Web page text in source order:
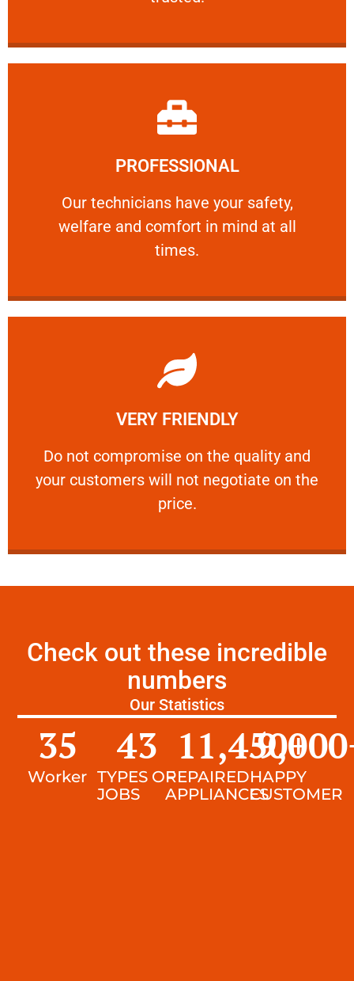
PROFESSIONAL
Our technicians have your safety,
welfare and comfort ​in mind at all
times.
PROFESSIONAL
Our technicians have your safety, welfare
Learn More
VERY FRIENDLY
​Do not compromise on the quality and
your customers will not negotiate on the
price.
VERY FRIENDLY
​Do not compromise on the quality and your
Learn More
Check out these incredible
numbers
Our Statistics
Worker
35
TYPES OF
JOBS
43
REPAIRED
APPLIANCES
11,450+
HAPPY
CUSTOMER
9,000